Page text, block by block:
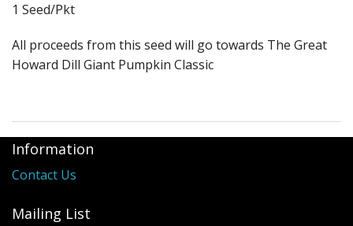
1 Seed/Pkt
All proceeds from this seed will go towards The Great
Howard Dill Giant Pumpkin Classic
Information
Contact Us
Mailing List